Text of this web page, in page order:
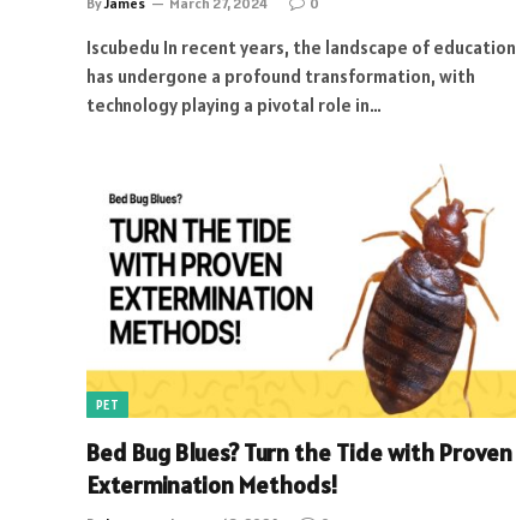
Iscubedu In recent years, the landscape of education
has undergone a profound transformation, with
technology playing a pivotal role in…
PET
Bed Bug Blues? Turn the Tide with Proven
Extermination Methods!